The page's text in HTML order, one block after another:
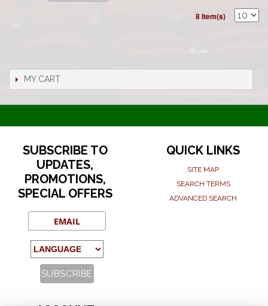
8 Item(s)
MY CART
SUBSCRIBE TO
UPDATES,
PROMOTIONS,
SPECIAL OFFERS
QUICK LINKS
SITE MAP
SEARCH TERMS
ADVANCED SEARCH